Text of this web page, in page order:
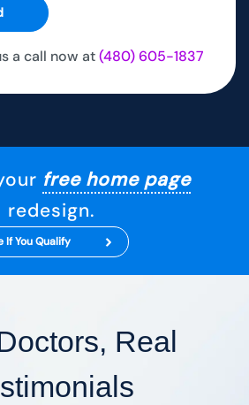
a call now at(480) 605-1837
free home page
redesign.
If You Qualify
Real